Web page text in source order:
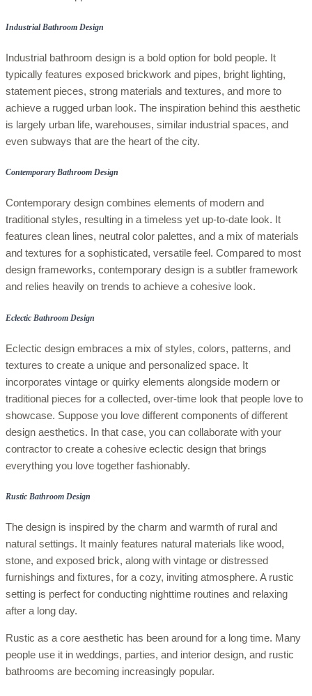
Industrial Bathroom Design
Industrial bathroom design is a bold option for bold people. It
typically features exposed brickwork and pipes, bright lighting,
statement pieces, strong materials and textures, and more to
achieve a rugged urban look. The inspiration behind this aesthetic
is largely urban life, warehouses, similar industrial spaces, and
even subways that are the heart of the city.
Contemporary Bathroom Design
Contemporary design combines elements of modern and
traditional styles, resulting in a timeless yet up-to-date look. It
features clean lines, neutral color palettes, and a mix of materials
and textures for a sophisticated, versatile feel. Compared to most
design frameworks, contemporary design is a subtler framework
and relies heavily on trends to achieve a cohesive look.
Eclectic Bathroom Design
Eclectic design embraces a mix of styles, colors, patterns, and
textures to create a unique and personalized space. It
incorporates vintage or quirky elements alongside modern or
traditional pieces for a collected, over-time look that people love to
showcase. Suppose you love different components of different
design aesthetics. In that case, you can collaborate with your
contractor to create a cohesive eclectic design that brings
everything you love together fashionably.
Rustic Bathroom Design
The design is inspired by the charm and warmth of rural and
natural settings. It mainly features natural materials like wood,
stone, and exposed brick, along with vintage or distressed
furnishings and fixtures, for a cozy, inviting atmosphere. A rustic
setting is perfect for conducting nighttime routines and relaxing
after a long day.
Rustic as a core aesthetic has been around for a long time. Many
people use it in weddings, parties, and interior design, and rustic
bathrooms are becoming increasingly popular.